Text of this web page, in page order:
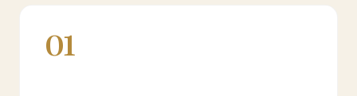
01